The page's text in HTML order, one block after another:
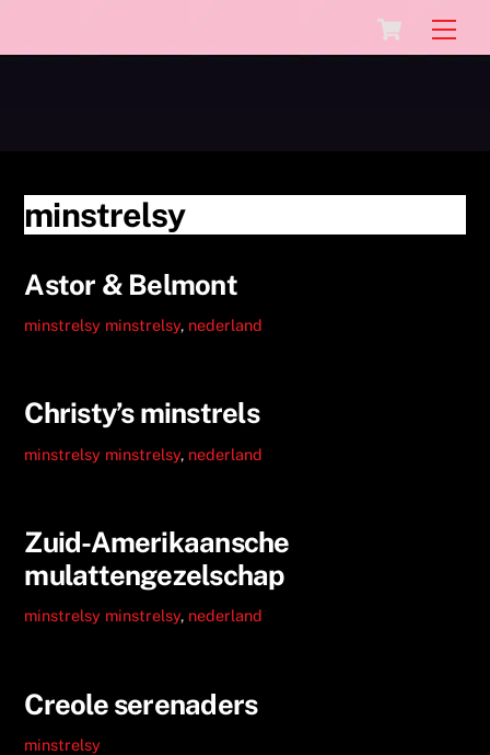
Cart
minstrelsy
Astor & Belmont
minstrelsy minstrelsy, nederland
Christy’s minstrels
minstrelsy minstrelsy, nederland
Zuid-Amerikaansche
mulattengezelschap
minstrelsy minstrelsy, nederland
Creole serenaders
minstrelsy